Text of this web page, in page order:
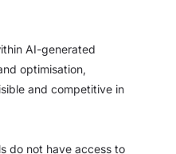
AI-generated
optimisation,
and competitive in
do not have access to